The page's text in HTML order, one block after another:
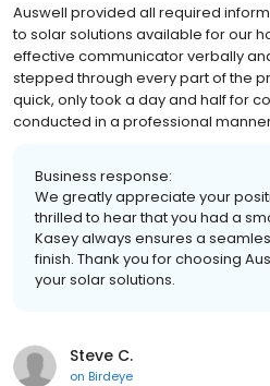
Auswell provided all required
to solar solutions available for our
effective communicator verbally
stepped through every part of the
quick, only took a day and half for
conducted in a professional
Business response:
We greatly appreciate your
thrilled to hear that you had a
Kasey always ensures a
finish. Thank you for choosing
your solar solutions.
Steve C.
on Birdeye